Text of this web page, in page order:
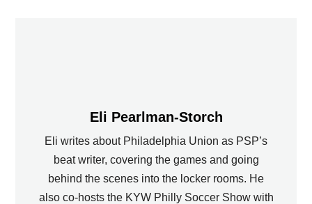
Eli Pearlman-Storch
Eli writes about Philadelphia Union as PSP’s
beat writer, covering the games and going
behind the scenes into the locker rooms. He
also co-hosts the KYW Philly Soccer Show with